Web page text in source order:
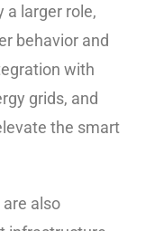
a larger role,
behavior and
with
grids, and
the smart
also